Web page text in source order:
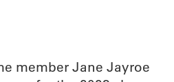
member Jane Jayroe